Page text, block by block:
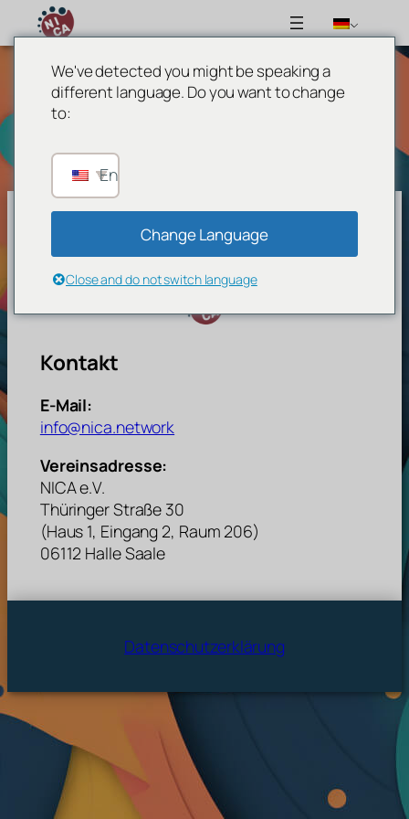
springen
Network For Inclusive Circus Arts
Kontakt
E-Mail:
info@nica.network
Vereinsadresse:
NICA e.V.
Thüringer Straße 30
(Haus 1, Eingang 2, Raum 206)
06112 Halle Saale
Datenschutzerklärung
We've detected you might be speaking a
different language. Do you want to change
to:
English
Change Language
Close and do not switch language